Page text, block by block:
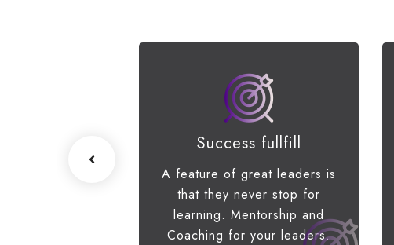
Success fullfill
A feature of great leaders is
that they never stop for
learning. Mentorship and
Coaching for your leaders.